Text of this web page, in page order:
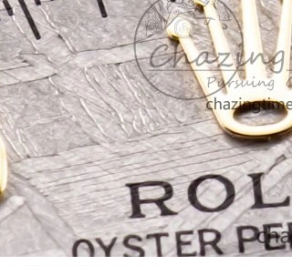
Chicago on Jul 14, 2026 at 1:18 PM.
from Sacramento on Jun 15, 2026 at 12:30 PM.
Indianapolis on Jun 10, 2026 at 3:36 PM.
from New York on Jul 12, 2026 at 10:59 PM.
Phoenix on Aug 03, 2026 at 8:15 AM.
Columbus on Jul 07, 2026 at 8:50 PM.
Las Vegas on Jul 03, 2026 at 5:21 PM.